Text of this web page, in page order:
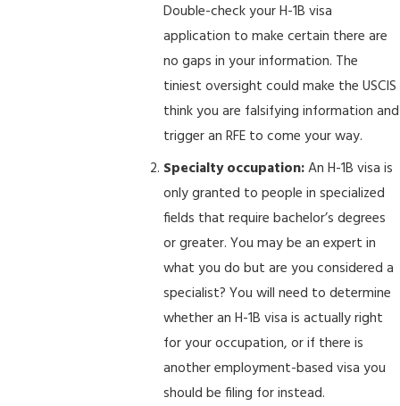
Double-check your H-1B visa
application to make certain there are
no gaps in your information. The
tiniest oversight could make the USCIS
think you are falsifying information and
trigger an RFE to come your way.
Specialty occupation:An H-1B visa is
only granted to people in specialized
fields that require bachelor’s degrees
or greater. You may be an expert in
what you do but are you considered a
specialist? You will need to determine
whether an H-1B visa is actually right
for your occupation, or if there is
another employment-based visa you
should be filing for instead.